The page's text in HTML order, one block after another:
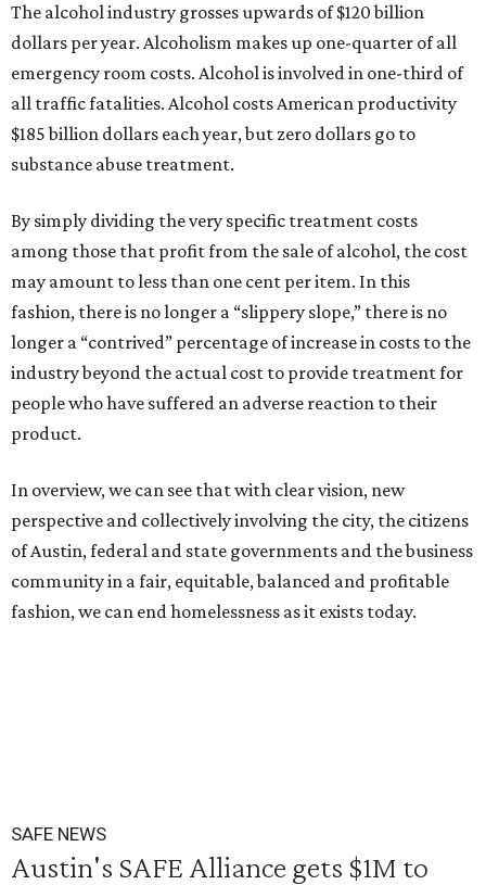
The alcohol industry grosses upwards of $120 billion
dollars per year. Alcoholism makes up one-quarter of all
emergency room costs. Alcohol is involved in one-third of
all traffic fatalities. Alcohol costs American productivity
$185 billion dollars each year, but zero dollars go to
substance abuse treatment.
By simply dividing the very specific treatment costs
among those that profit from the sale of alcohol, the cost
may amount to less than one cent per item. In this
fashion, there is no longer a “slippery slope,” there is no
longer a “contrived” percentage of increase in costs to the
industry beyond the actual cost to provide treatment for
people who have suffered an adverse reaction to their
product.
In overview, we can see that with clear vision, new
perspective and collectively involving the city, the citizens
of Austin, federal and state governments and the business
community in a fair, equitable, balanced and profitable
fashion, we can end homelessness as it exists today.
SAFE NEWS
Austin's SAFE Alliance gets $1M to